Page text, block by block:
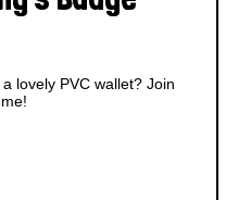
lovely PVC wallet? Join